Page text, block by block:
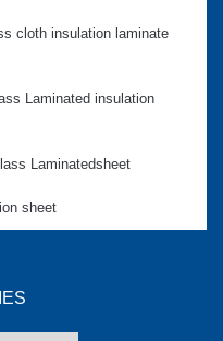
cloth insulation laminate
Laminated insulation
Laminatedsheet
sheet